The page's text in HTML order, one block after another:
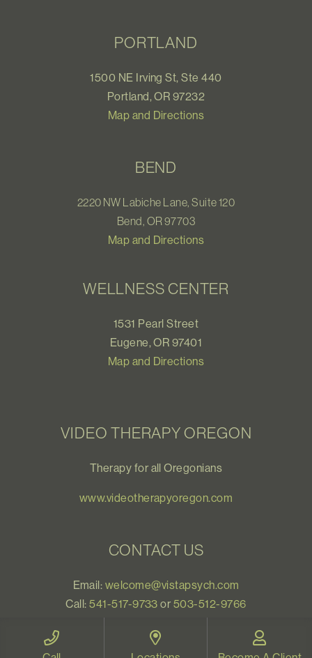
PORTLAND
1500 NE Irving St, Ste 440
Portland, OR 97232
Map and Directions
BEND
2220 NW Labiche Lane, Suite 120
Bend, OR 97703
Map and Directions
WELLNESS CENTER
1531 Pearl Street
Eugene, OR 97401
Map and Directions
VIDEO THERAPY OREGON
Therapy for all Oregonians
www.videotherapyoregon.com
CONTACT US
Email: welcome@vistapsych.com
Call:541-517-9733 or 503-512-9766